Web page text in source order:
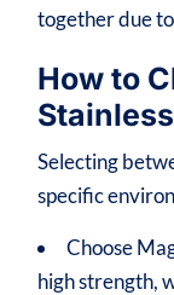
together due
How to
Selecting
specific
Choose
high strength,